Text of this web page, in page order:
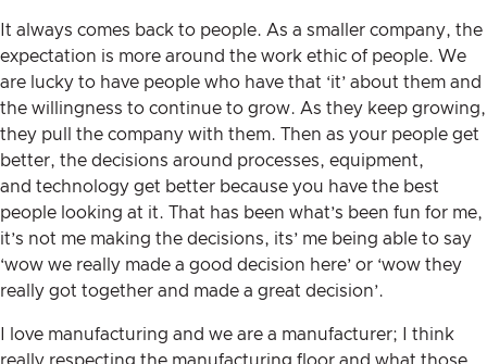
It always comes back to people. As a smaller company, the
expectation is more around the work ethic of people. We
are lucky to have people who have that ‘it’ about them and
the willingness to continue to grow. As they keep growing,
they pull the company with them. Then as your people get
better, the decisions around processes, equipment,
and technology get better because you have the best
people looking at it. That has been what’s been fun for me,
it’s not me making the decisions, its’ me being able to say
‘wow we really made a good decision here’ or ‘wow they
really got together and made a great decision’.
I love manufacturing and we are a manufacturer; I think